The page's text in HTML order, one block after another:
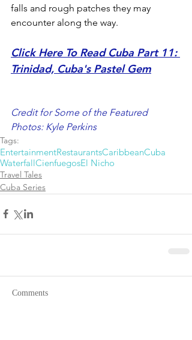
falls and rough patches they may
encounter along the way.
Click Here To Read Cuba Part 11:
Trinidad, Cuba's Pastel Gem
Credit for Some of the Featured
Photos: Kyle Perkins
Tags:
EntertainmentRestaurantsCaribbeanCuba
WaterfallCienfuegosEl Nicho
Travel Tales
Cuba Series
Comments